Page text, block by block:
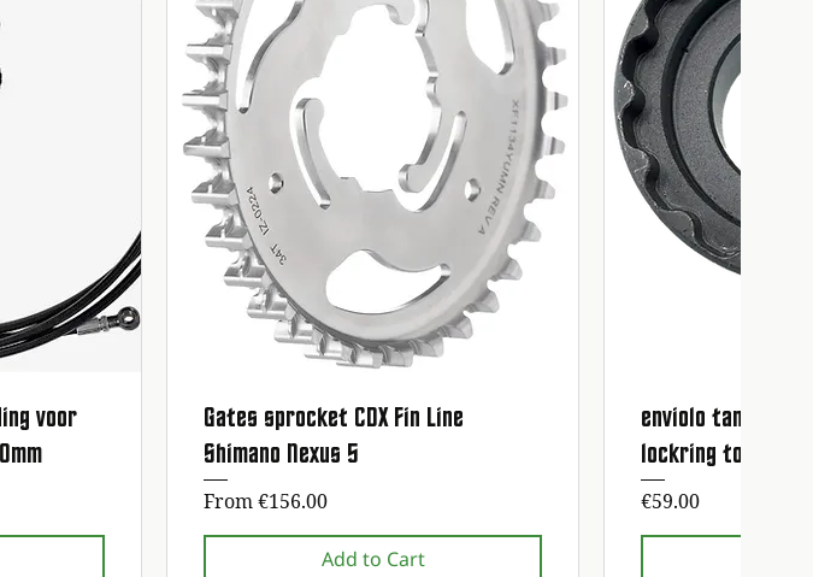
voor
Quick View
Gates sprocket CDX Fin Line
Shimano Nexus 5
From€156.00
Sale Price
Add to Cart
enviolo tandwiel
lockring tool
Price
€59.00